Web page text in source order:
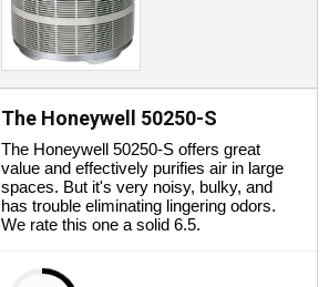
The Honeywell 50250-S
The Honeywell 50250-S offers great
value and effectively purifies air in large
spaces. But it's very noisy, bulky, and
has trouble eliminating lingering odors.
We rate this one a solid 6.5.